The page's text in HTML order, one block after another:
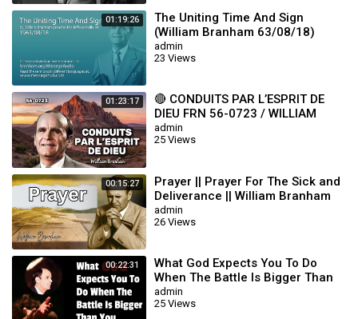
01:19:26
The Uniting Time And Sign
(William Branham 63/08/18)
admin
23 Views
01:23:17
🔴 CONDUITS PAR L’ESPRIT DE
DIEU FRN 56-0723 / WILLIAM
BRANHAM
admin
25 Views
00:15:27
Prayer || Prayer For The Sick and
Deliverance || William Branham
admin
26 Views
00:22:31
What God Expects You To Do
When The Battle Is Bigger Than
You || William Branham
admin
25 Views